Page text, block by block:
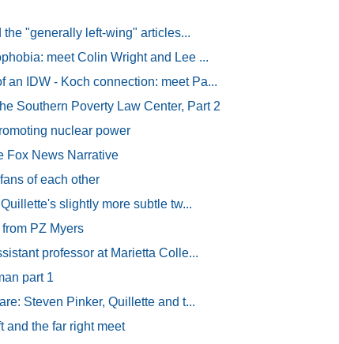
the "generally left-wing" articles...
meet Colin Wright and Lee ...
an IDW - Koch connection: meet Pa...
Southern Poverty Law Center, Part 2
nuclear power
Fox News Narrative
of each other
slightly more subtle tw...
PZ Myers
professor at Marietta Colle...
part 1
Steven Pinker, Quillette and t...
and the far right meet